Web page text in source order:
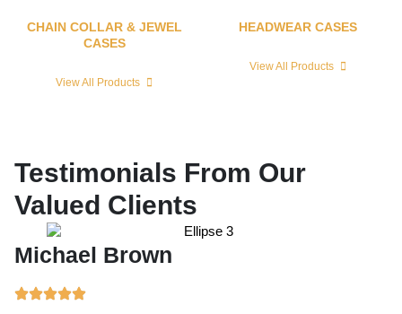
CHAIN COLLAR & JEWEL
CASES
View All Products
HEADWEAR CASES
View All Products
Testimonials From Our
Valued Clients
Michael Brown